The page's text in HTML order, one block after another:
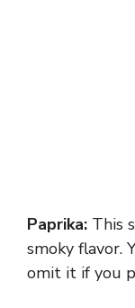
Paprika: This
smoky flavor.
omit it if you